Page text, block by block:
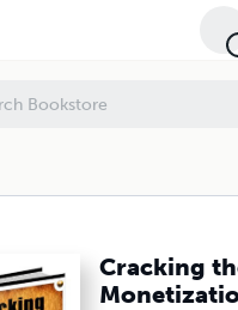
Cracking
Code